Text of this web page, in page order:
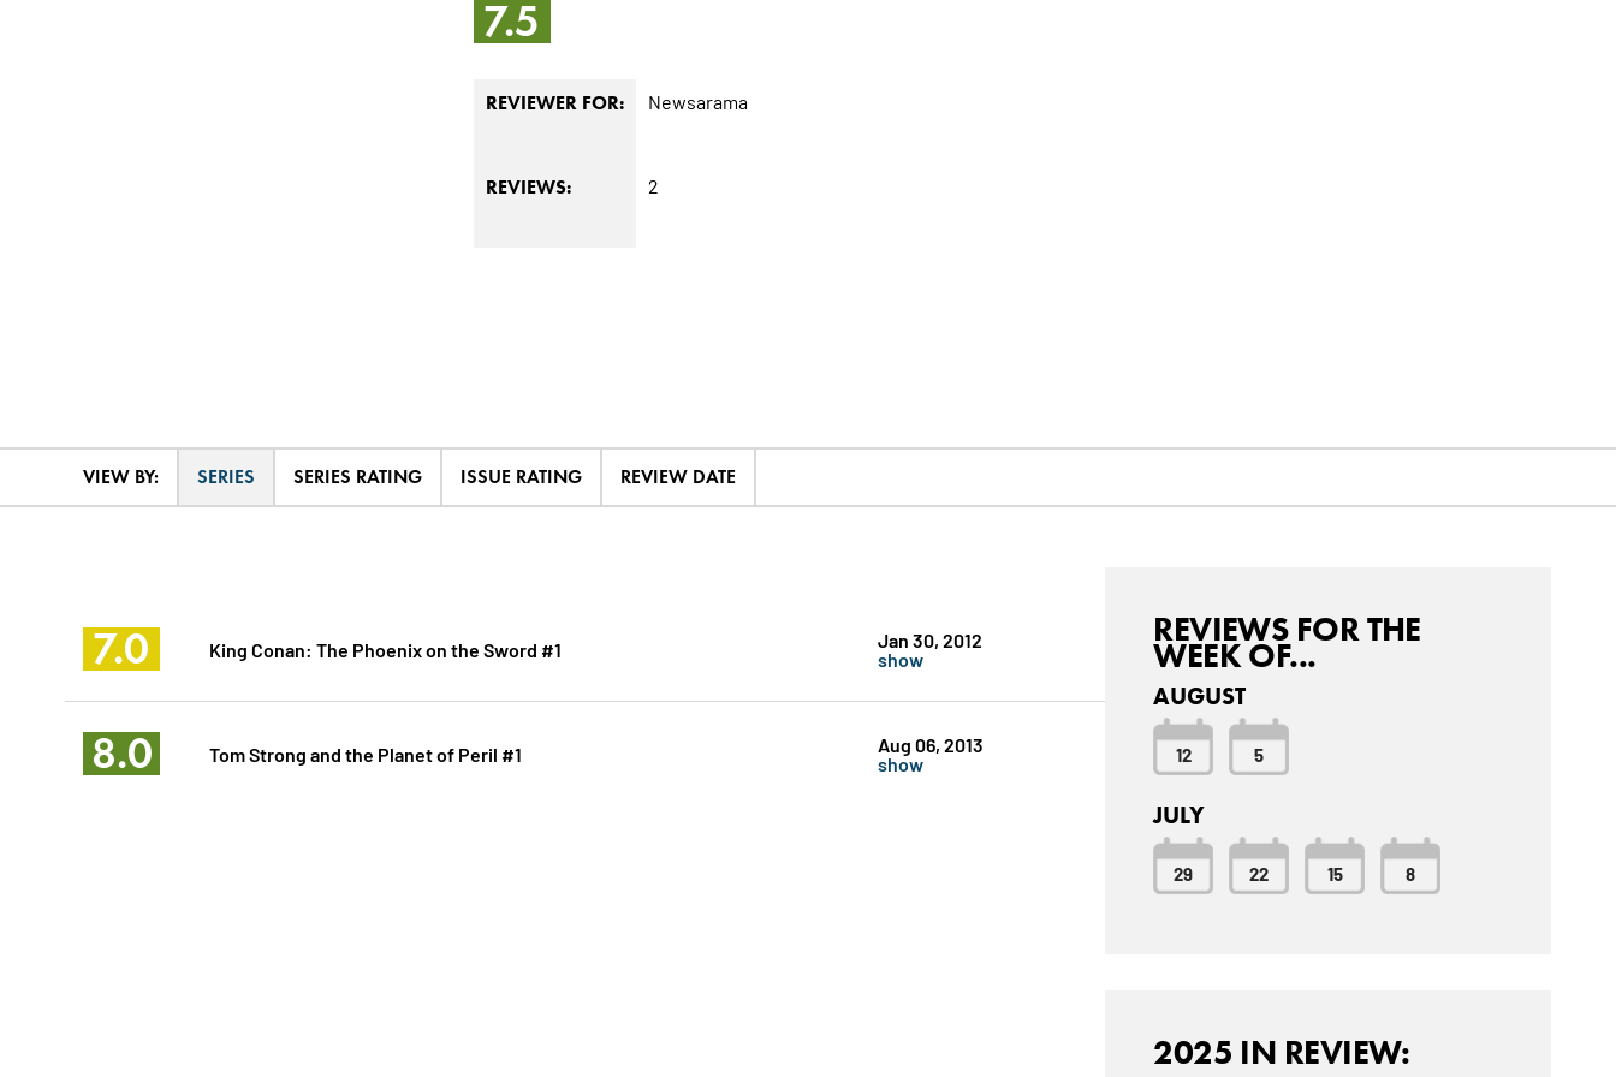
7.5
REVIEWER FOR: Newsarama
REVIEWS: 2
VIEW BY: SERIES SERIES RATING ISSUE RATING REVIEW DATE
7.0 King Conan: The Phoenix on the Sword #1 Jan 30, 2012
show
8.0 Tom Strong and the Planet of Peril #1 Aug 06, 2013
show
REVIEWS FOR THE
WEEK OF...
AUGUST
12 5
JULY
29 22 15 8
2025 IN REVIEW: